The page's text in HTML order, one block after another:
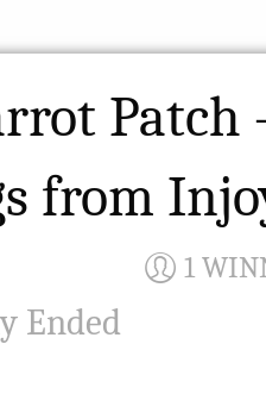
Patch
from
1
Ended